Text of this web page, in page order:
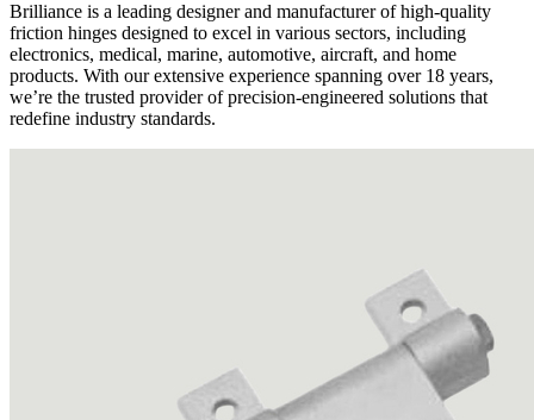
Brilliance is a leading designer and manufacturer of high-quality
friction hinges designed to excel in various sectors, including
electronics, medical, marine, automotive, aircraft, and home
products. With our extensive experience spanning over 18 years,
we’re the trusted provider of precision-engineered solutions that
redefine industry standards.